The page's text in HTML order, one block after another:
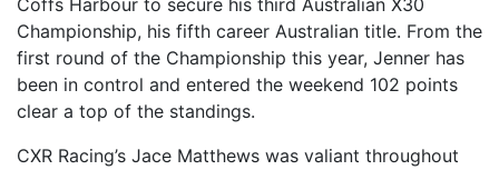
Coffs Harbour to secure his third Australian X30
Championship, his fifth career Australian title. From the
first round of the Championship this year, Jenner has
been in control and entered the weekend 102 points
clear a top of the standings.
CXR Racing’s Jace Matthews was valiant throughout